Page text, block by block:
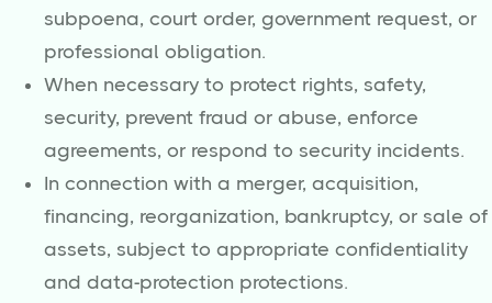
subpoena, court order, government request, or
professional obligation.
When necessary to protect rights, safety,
security, prevent fraud or abuse, enforce
agreements, or respond to security incidents.
In connection with a merger, acquisition,
financing, reorganization, bankruptcy, or sale of
assets, subject to appropriate confidentiality
and data-protection protections.